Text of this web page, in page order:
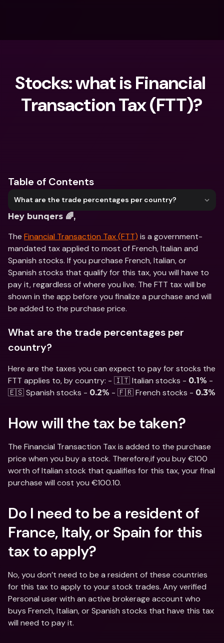
Stocks: what is Financial
Transaction Tax (FTT)?
Table of Contents
What are the trade percentages per country?
Hey bunqers 🌈,
The Financial Transaction Tax (FTT) is a government-
mandated tax applied to most of French, Italian and
Spanish stocks. If you purchase French, Italian, or
Spanish stocks that qualify for this tax, you will have to
pay it, regardless of where you live. The FTT tax will be
shown in the app before you finalize a purchase and will
be added to the purchase price.
What are the trade percentages per
country?
Here are the taxes you can expect to pay for stocks the
FTT applies to, by country: - 🇮🇹 Italian stocks - 0.1% -
🇪🇸 Spanish stocks - 0.2% - 🇫🇷 French stocks - 0.3%
How will the tax be taken?
The Financial Transaction Tax is added to the purchase
price when you buy a stock. Therefore,if you buy €100
worth of Italian stock that qualifies for this tax, your final
purchase will cost you €100.10.
Do I need to be a resident of
France, Italy, or Spain for this
tax to apply?
No, you don’t need to be a resident of these countries
for this tax to apply to your stock trades. Any verified
Personal user with an active brokerage account who
buys French, Italian, or Spanish stocks that have this tax
will need to pay it.